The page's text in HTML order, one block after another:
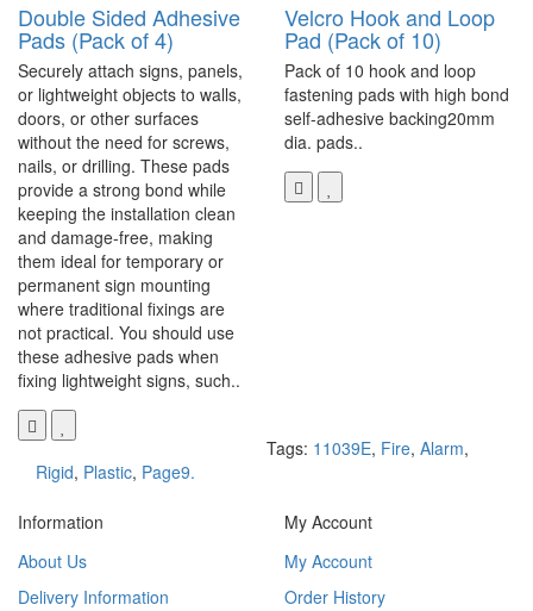
Double Sided Adhesive
Pads (Pack of 4)
Securely attach signs, panels,
or lightweight objects to walls,
doors, or other surfaces
without the need for screws,
nails, or drilling. These pads
provide a strong bond while
keeping the installation clean
and damage-free, making
them ideal for temporary or
permanent sign mounting
where traditional fixings are
not practical. You should use
these adhesive pads when
fixing lightweight signs, such..
Velcro Hook and Loop
Pad (Pack of 10)
Pack of 10 hook and loop
fastening pads with high bond
self-adhesive backing20mm
dia. pads..
Tags: 11039E, Fire, Alarm,
Rigid, Plastic, Page9.
Information
About Us
Delivery Information
My Account
My Account
Order History